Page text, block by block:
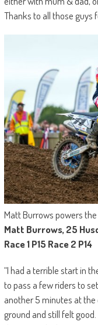
Thanks to all those guys
Matt Burrows powers
Matt Burrows, 25
Race 1 P15 Race 2 P14
“I had a terrible start in
to pass a few riders to
another 5 minutes at the
ground and still felt